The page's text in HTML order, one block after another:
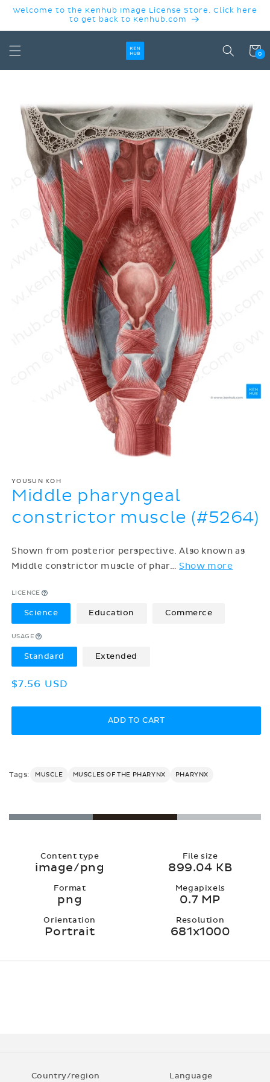
SKIP TO
Welcome to the Kenhub Image License Store. Click here
to get back to Kenhub.com
Cart
0
INFORMATION
YOUSUN KOH
Middle pharyngeal
constrictor muscle (#5264)
Shown from posterior perspective. Also known as
Middle constrictor muscle of phar… Show more
LICENCE
Science Education Commerce
USAGE
Standard Extended
Regular
$7.56 USD
ADD TO CART
Tags: MUSCLE MUSCLES OF THE PHARYNX PHARYNX
Content type
image/png
File size
899.04 KB
Format
png
Megapixels
0.7 MP
Orientation
Portrait
Resolution
681x1000
Country/region Language